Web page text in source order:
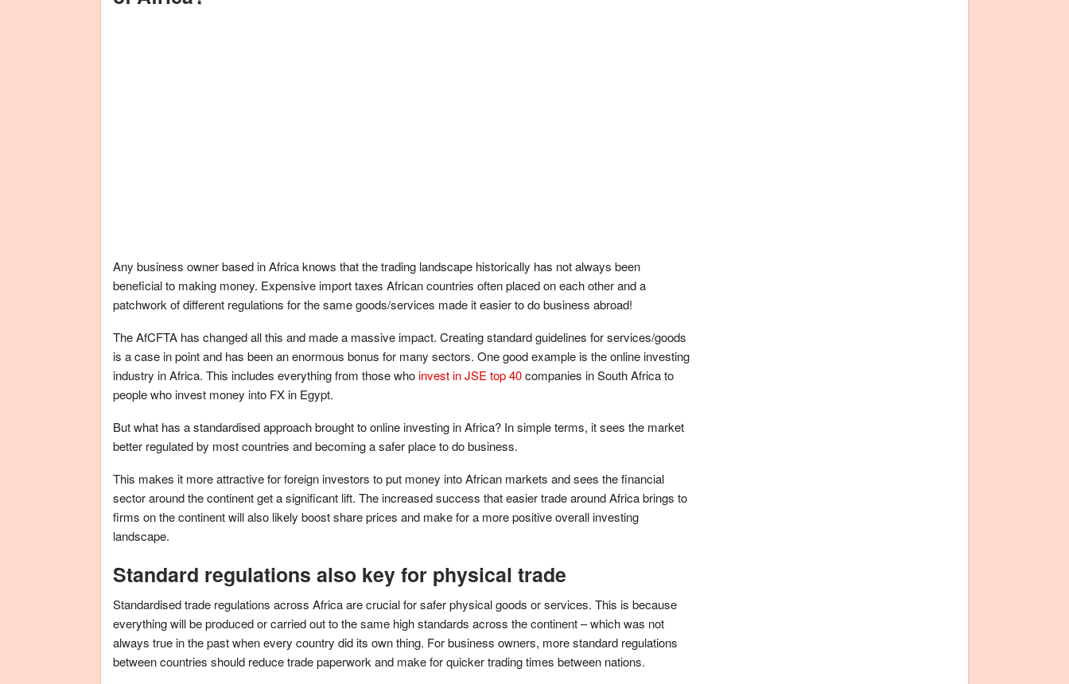
Any business owner based in Africa knows that the trading landscape historically has not always been
beneficial to making money. Expensive import taxes African countries often placed on each other and a
patchwork of different regulations for the same goods/services made it easier to do business abroad!
The AfCFTA has changed all this and made a massive impact. Creating standard guidelines for services/goods
is a case in point and has been an enormous bonus for many sectors. One good example is the online investing
industry in Africa. This includes everything from those whoinvest in JSE top 40companies in South Africa to
people who invest money into FX in Egypt.
But what has a standardised approach brought to online investing in Africa? In simple terms, it sees the market
better regulated by most countries and becoming a safer place to do business.
This makes it more attractive for foreign investors to put money into African markets and sees the financial
sector around the continent get a significant lift. The increased success that easier trade around Africa brings to
firms on the continent will also likely boost share prices and make for a more positive overall investing
landscape.
Standard regulations also key for physical trade
Standardised trade regulations across Africa are crucial for safer physical goods or services. This is because
everything will be produced or carried out to the same high standards across the continent – which was not
always true in the past when every country did its own thing. For business owners, more standard regulations
between countries should reduce trade paperwork and make for quicker trading times between nations.